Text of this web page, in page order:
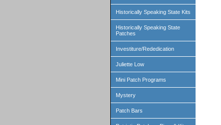
Historically Speaking State Kits
Historically Speaking State
Patches
Investiture/Rededication
Juliette Low
Mini Patch Programs
Mystery
Patch Bars